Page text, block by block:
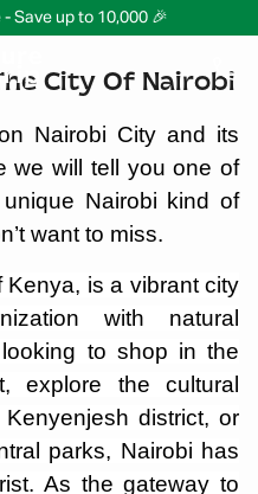
- Save up to 10,000 🎉
City Of Nairobi
Nairobi City and its
we will tell you one of
Nairobi kind of
want to miss.
Kenya, is a vibrant city
with natural
to shop in the
explore the cultural
district, or
parks, Nairobi has
As the gateway to